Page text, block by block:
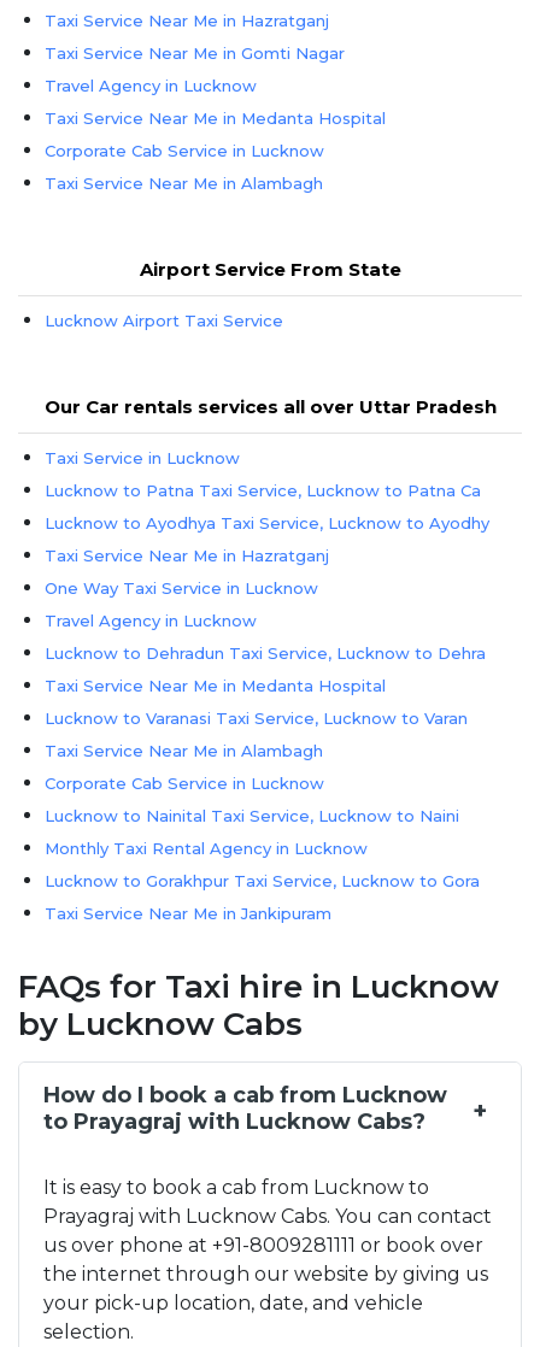
Taxi Service Near Me in Hazratganj
Taxi Service Near Me in Gomti Nagar
Travel Agency in Lucknow
Taxi Service Near Me in Medanta Hospital
Corporate Cab Service in Lucknow
Taxi Service Near Me in Alambagh
Airport Service From State
Lucknow Airport Taxi Service
Our Car rentals services all over Uttar Pradesh
Taxi Service in Lucknow
Lucknow to Patna Taxi Service, Lucknow to Patna Ca
Lucknow to Ayodhya Taxi Service, Lucknow to Ayodhy
Taxi Service Near Me in Hazratganj
One Way Taxi Service in Lucknow
Travel Agency in Lucknow
Lucknow to Dehradun Taxi Service, Lucknow to Dehra
Taxi Service Near Me in Medanta Hospital
Lucknow to Varanasi Taxi Service, Lucknow to Varan
Taxi Service Near Me in Alambagh
Corporate Cab Service in Lucknow
Lucknow to Nainital Taxi Service, Lucknow to Naini
Monthly Taxi Rental Agency in Lucknow
Lucknow to Gorakhpur Taxi Service, Lucknow to Gora
Taxi Service Near Me in Jankipuram
Taxi Service Near Me in Gomti Nagar
Lucknow Airport Taxi Service
Lucknow to Bareilly Taxi Service, Lucknow to Barei
Lucknow to Kainchi Dham Taxi Service, Lucknow to K
Taxi Rental Agency in Lucknow
Lucknow to Delhi Taxi Service, Lucknow to Delhi Ca
Taxi Service Near Me in Amausi Airport
Lucknow to Noida Taxi Service, Lucknow to Noida Ca
Lucknow to Kanpur Taxi Service, Lucknow to Kanpur
FAQs for Taxi hire in Lucknow
by Lucknow Cabs
How do I book a cab from Lucknow
to Prayagraj with Lucknow Cabs?
It is easy to book a cab from Lucknow to
Prayagraj with Lucknow Cabs. You can contact
us over phone at +91-8009281111 or book over
the internet through our website by giving us
your pick-up location, date, and vehicle
selection.